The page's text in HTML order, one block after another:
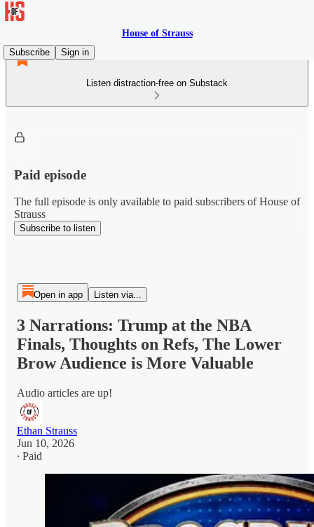
House of Strauss
Subscribe
Sign in
Listen distraction-free on Substack
Paid episode
The full episode is only available to paid subscribers of House of
Strauss
Subscribe to listen
Open in app Listen via...
3 Narrations: Trump at the NBA
Finals, Thoughts on Refs, The Lower
Brow Audience is More Valuable
Audio articles are up!
Ethan Strauss
Jun 10, 2026
∙ Paid